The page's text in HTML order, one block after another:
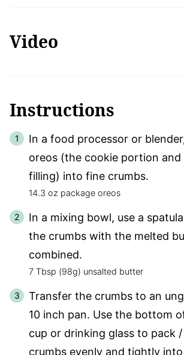
Video
Instructions
In a food processor or
oreos (the cookie portion and
filling) into fine crumbs.
14.3 oz package oreos
In a mixing bowl, use a
the crumbs with the melted
combined.
7 Tbsp (98g) unsalted butter
Transfer the crumbs to an
10 inch pan. Use the bottom
cup or drinking glass to pack
crumbs evenly and tightly